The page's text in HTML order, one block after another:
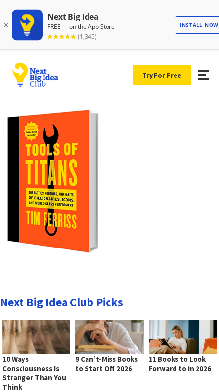
Try For Free
Next Big Idea Club Picks
10 Ways
Consciousness Is
Stranger Than You
Think
9 Can’t-Miss Books
to Start Off 2026
11 Books to Look
Forward to in 2026